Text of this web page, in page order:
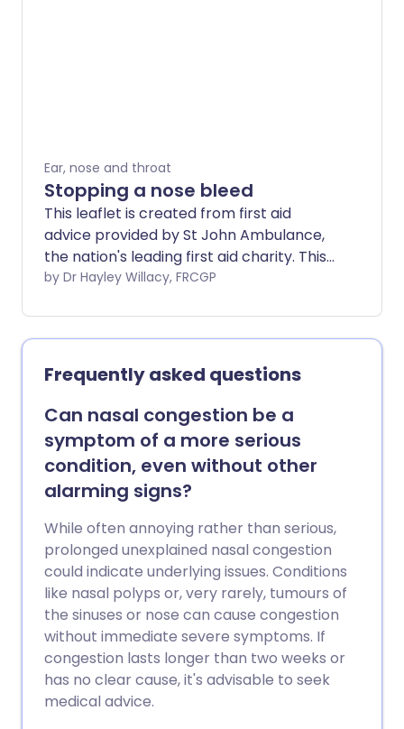
Ear, nose and throat
Stopping a nose bleed
This leaflet is created from first aid
advice provided by St John Ambulance,
the nation's leading first aid charity. This
advice is no substitute for first aid
by Dr Hayley Willacy, FRCGP
Frequently asked questions
Can nasal congestion be a
symptom of a more serious
condition, even without other
alarming signs?
While often annoying rather than serious,
prolonged unexplained nasal congestion
could indicate underlying issues. Conditions
like nasal polyps or, very rarely, tumours of
the sinuses or nose can cause congestion
without immediate severe symptoms. If
congestion lasts longer than two weeks or
has no clear cause, it's advisable to seek
medical advice.